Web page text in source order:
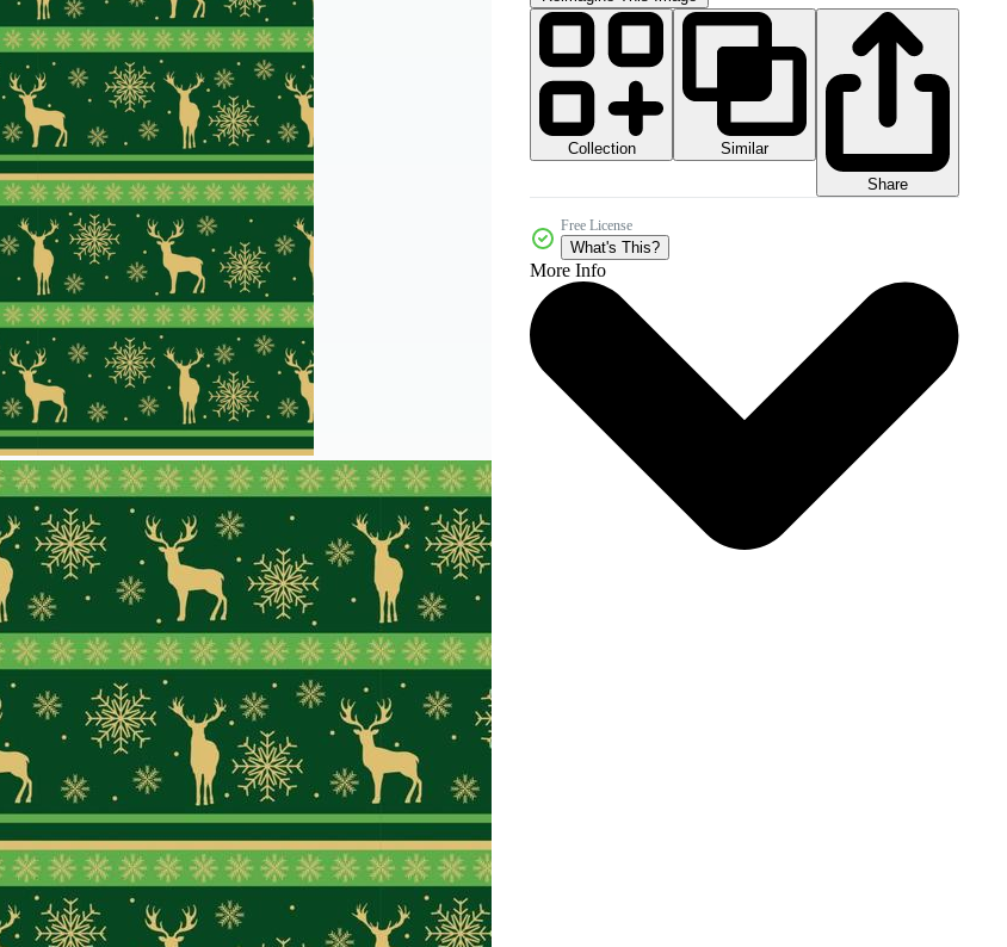
Collection
Similar
Share
Free License
What's This?
More Info